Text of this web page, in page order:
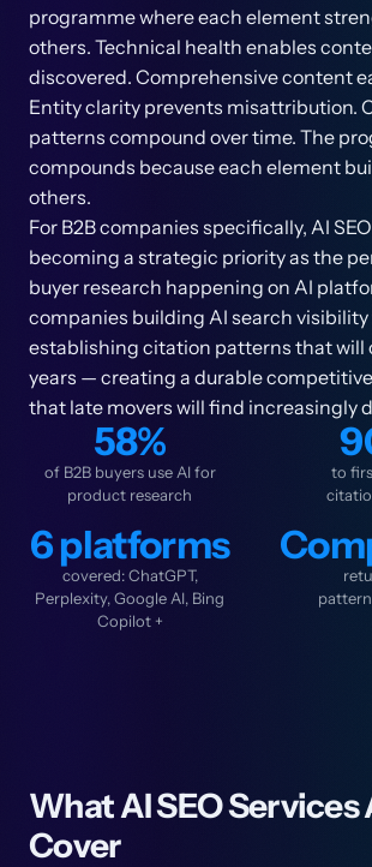
programme where each element
others. Technical health enables
discovered. Comprehensive content
Entity clarity prevents misattribution.
patterns compound over time. The
compounds because each element
others.
For B2B companies specifically, AI
becoming a strategic priority as the
buyer research happening on AI
companies building AI search visibility
establishing citation patterns that will
years — creating a durable
that late movers will find increasingly
58%
of B2B buyers use AI for
product research
to
6 platforms
covered: ChatGPT,
Perplexity, Google AI, Bing
Copilot +
What AI SEO
Cover